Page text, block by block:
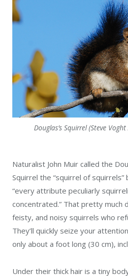
Douglas’s Squirrel (Steve
Naturalist John Muir called the
Squirrel the “squirrel of
“every attribute peculiarly
concentrated.” That pretty much
feisty, and noisy squirrels who
They’ll quickly seize your
only about a foot long (30 cm),
Under their thick hair is a tiny